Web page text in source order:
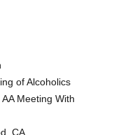
of Alcoholics
Meeting With
CA